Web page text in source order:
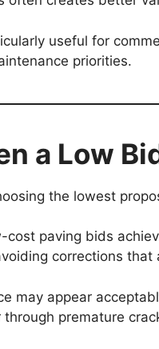
useful for
priorities.
a Low
the lowest
cost paving bids
corrections
may appear
premature